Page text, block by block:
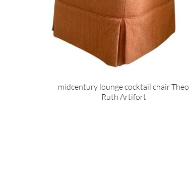
midcentury lounge cocktail chair Theo
Ruth Artifort